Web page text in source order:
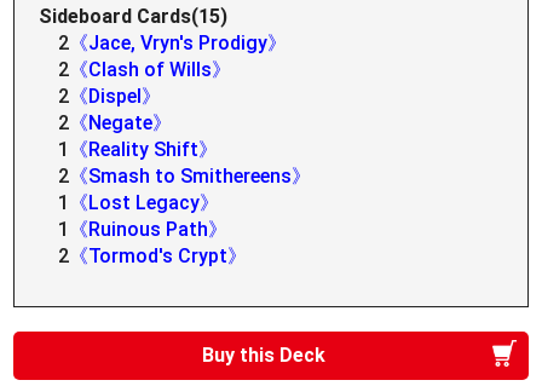
Sideboard Cards(15)
2 《Jace, Vryn's Prodigy》
2 《Clash of Wills》
2 《Dispel》
2 《Negate》
1
《Reality Shift》
2 《Smash to Smithereens》
1
《Lost Legacy》
1
《Ruinous Path》
2 《Tormod's Crypt》
Buy this Deck